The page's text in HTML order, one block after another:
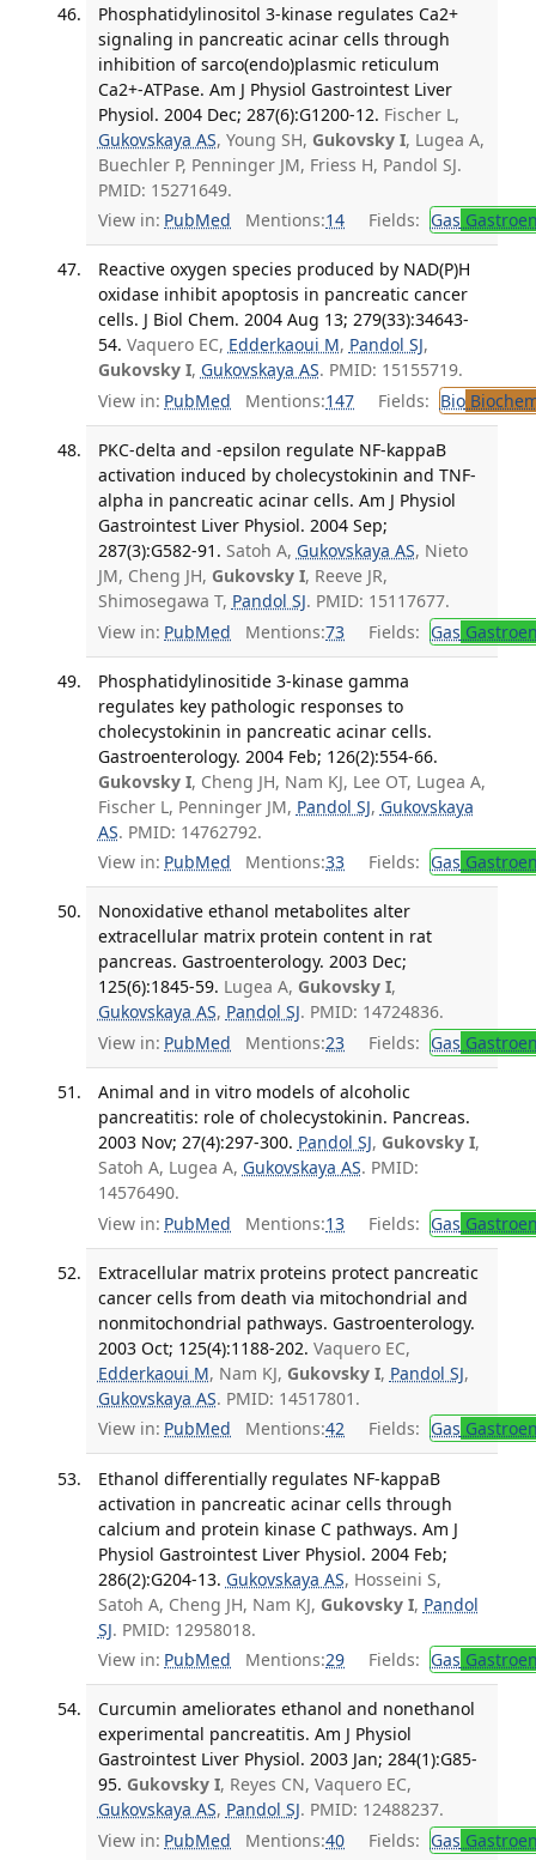
Phosphatidylinositol 3-kinase regulates Ca2+
signaling in pancreatic acinar cells through
inhibition of sarco(endo)plasmic reticulum
Ca2+-ATPase. Am J Physiol Gastrointest Liver
Physiol. 2004 Dec; 287(6):G1200-12. Fischer L,
Gukovskaya AS, Young SH, Gukovsky I, Lugea A,
Buechler P, Penninger JM, Friess H, Pandol SJ.
PMID: 15271649.
View in: PubMed Mentions:14 Fields: Gas
Reactive oxygen species produced by NAD(P)H
oxidase inhibit apoptosis in pancreatic cancer
cells. J Biol Chem. 2004 Aug 13; 279(33):34643-
54. Vaquero EC, Edderkaoui M, Pandol SJ,
Gukovsky I, Gukovskaya AS. PMID: 15155719.
View in: PubMed Mentions:147 Fields: Bio
PKC-delta and -epsilon regulate NF-kappaB
activation induced by cholecystokinin and TNF-
alpha in pancreatic acinar cells. Am J Physiol
Gastrointest Liver Physiol. 2004 Sep;
287(3):G582-91. Satoh A, Gukovskaya AS, Nieto
JM, Cheng JH, Gukovsky I, Reeve JR,
Shimosegawa T, Pandol SJ. PMID: 15117677.
View in: PubMed Mentions:73 Fields: Gas
Phosphatidylinositide 3-kinase gamma
regulates key pathologic responses to
cholecystokinin in pancreatic acinar cells.
Gastroenterology. 2004 Feb; 126(2):554-66.
Gukovsky I, Cheng JH, Nam KJ, Lee OT, Lugea A,
Fischer L, Penninger JM, Pandol SJ, Gukovskaya
AS. PMID: 14762792.
View in: PubMed Mentions:33 Fields: Gas
Nonoxidative ethanol metabolites alter
extracellular matrix protein content in rat
pancreas. Gastroenterology. 2003 Dec;
125(6):1845-59. Lugea A, Gukovsky I,
Gukovskaya AS, Pandol SJ. PMID: 14724836.
View in: PubMed Mentions:23 Fields: Gas
Animal and in vitro models of alcoholic
pancreatitis: role of cholecystokinin. Pancreas.
2003 Nov; 27(4):297-300. Pandol SJ, Gukovsky I,
Satoh A, Lugea A, Gukovskaya AS. PMID:
14576490.
View in: PubMed Mentions:13 Fields: Gas
Extracellular matrix proteins protect pancreatic
cancer cells from death via mitochondrial and
nonmitochondrial pathways. Gastroenterology.
2003 Oct; 125(4):1188-202. Vaquero EC,
Edderkaoui M, Nam KJ, Gukovsky I, Pandol SJ,
Gukovskaya AS. PMID: 14517801.
View in: PubMed Mentions:42 Fields: Gas
Ethanol differentially regulates NF-kappaB
activation in pancreatic acinar cells through
calcium and protein kinase C pathways. Am J
Physiol Gastrointest Liver Physiol. 2004 Feb;
286(2):G204-13. Gukovskaya AS, Hosseini S,
Satoh A, Cheng JH, Nam KJ, Gukovsky I, Pandol
SJ. PMID: 12958018.
View in: PubMed Mentions:29 Fields: Gas
Curcumin ameliorates ethanol and nonethanol
experimental pancreatitis. Am J Physiol
Gastrointest Liver Physiol. 2003 Jan; 284(1):G85-
95. Gukovsky I, Reyes CN, Vaquero EC,
Gukovskaya AS, Pandol SJ. PMID: 12488237.
View in: PubMed Mentions:40 Fields: Gas